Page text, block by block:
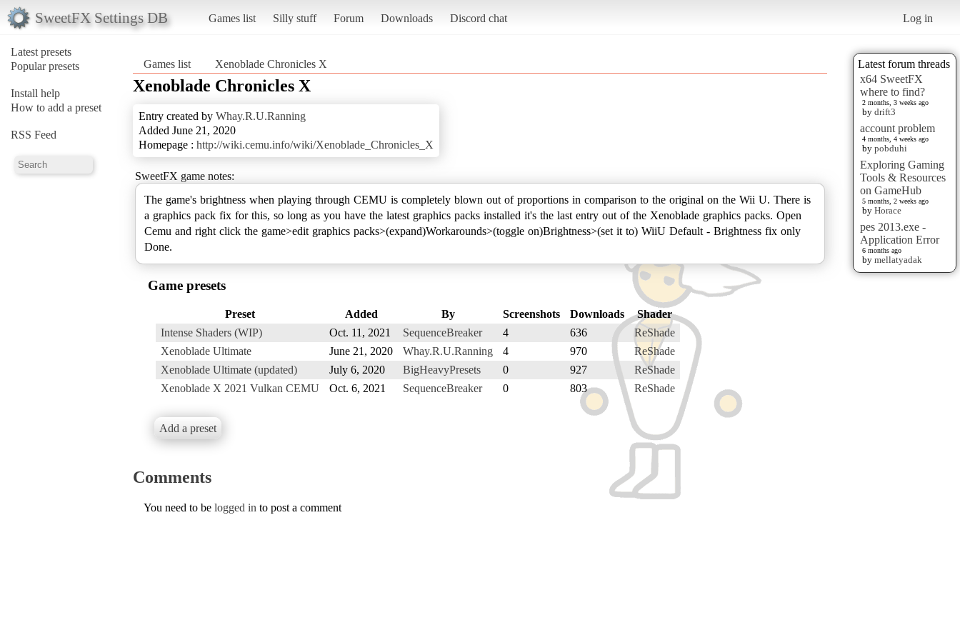
SweetFX Settings DB Games list Silly stuff Forum Downloads Discord chat Log in
Latest presets
Popular presets
Install help
How to add a preset
RSS Feed
Latest forum threads
x64 SweetFX
where to find?
2 months, 3 weeks ago
by drift3
account problem
4 months, 4 weeks ago
by pobduhi
Exploring Gaming
Tools & Resources
on GameHub
5 months, 2 weeks ago
by Horace
pes 2013.exe -
Application Error
6 months ago
by mellatyadak
Games list Xenoblade Chronicles X
Xenoblade Chronicles X
Entry created by Whay.R.U.Ranning
Added June 21, 2020
Homepage : http://wiki.cemu.info/wiki/Xenoblade_Chronicles_X
SweetFX game notes:
The game's brightness when playing through CEMU is completely blown out of proportions in comparison to the original on the Wii U. There is
a graphics pack fix for this, so long as you have the latest graphics packs installed it's the last entry out of the Xenoblade graphics packs. Open
Cemu and right click the game>edit graphics packs>(expand)Workarounds>(toggle on)Brightness>(set it to) WiiU Default - Brightness fix only
Done.
Game presets
Preset Added By Screenshots Downloads
Shader
Intense Shaders (WIP)
Oct. 11, 2021 SequenceBreaker 4 636
ReShade
Xenoblade Ultimate
June 21, 2020 Whay.R.U.Ranning 4 970
ReShade
Xenoblade Ultimate (updated)
July 6, 2020 BigHeavyPresets 0 927
ReShade
Xenoblade X 2021 Vulkan CEMU
Oct. 6, 2021 SequenceBreaker 0 803 ReShade
Add a preset
Comments
You need to be logged in to post a comment